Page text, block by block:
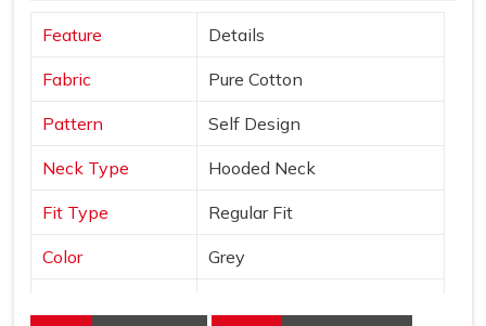
Feature Details
Fabric Pure Cotton
Pattern Self Design
Neck Type Hooded Neck
Fit Type Regular Fit
Color Grey